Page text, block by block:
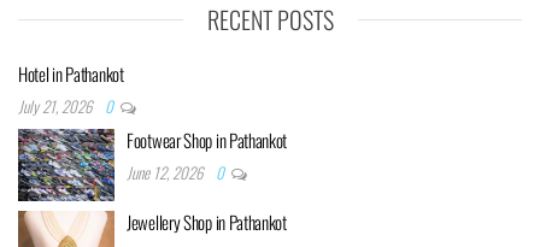
RECENT POSTS
Hotel in Pathankot
July 21, 2026 0
Footwear Shop in Pathankot
June 12, 2026 0
Jewellery Shop in Pathankot